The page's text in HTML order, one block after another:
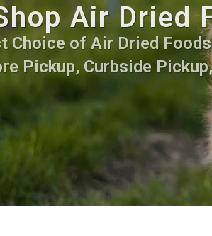
Air Dried
Choice of Air Dried
Pickup, Curbside